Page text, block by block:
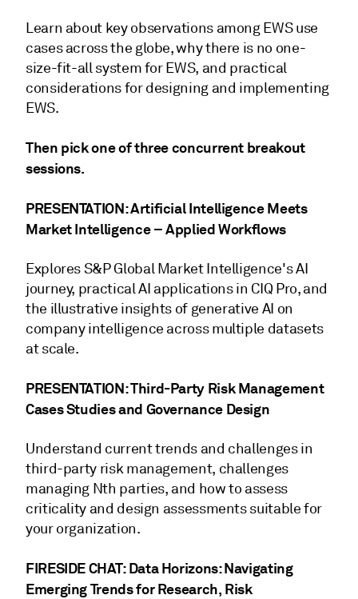
Learn about key observations among EWS use
cases across the globe, why there is no one-
size-fit-all system for EWS, and practical
considerations for designing and implementing
EWS.
Then pick one of three concurrent breakout
sessions.
PRESENTATION: Artificial Intelligence Meets
Market Intelligence – Applied Workflows
Explores S&P Global Market Intelligence's AI
journey, practical AI applications in CIQ Pro, and
the illustrative insights of generative AI on
company intelligence across multiple datasets
at scale.
PRESENTATION: Third-Party Risk Management
Cases Studies and Governance Design
Understand current trends and challenges in
third-party risk management, challenges
managing Nth parties, and how to assess
criticality and design assessments suitable for
your organization.
FIRESIDE CHAT: Data Horizons: Navigating
Emerging Trends for Research, Risk